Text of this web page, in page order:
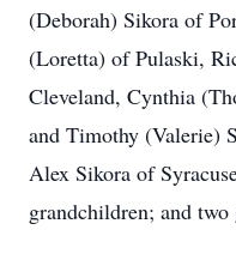
(Deborah) Sikora of
(Loretta) of Pulaski,
Cleveland, Cynthia
and Timothy (Valerie)
Alex Sikora of
grandchildren; and